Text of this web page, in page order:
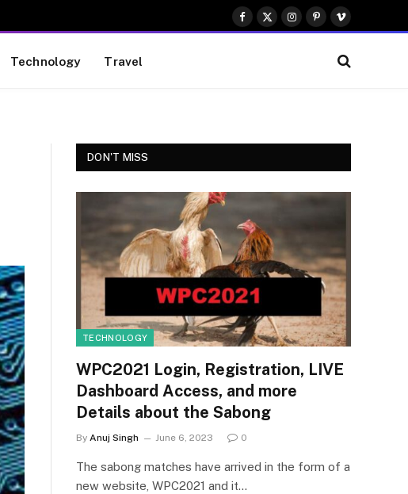
Facebook
X
Instagram
Pinterest
Vimeo
Technology Travel
DON'T MISS
TECHNOLOGY
WPC2021 Login, Registration, LIVE
Dashboard Access, and more
Details about the Sabong
By Anuj Singh June 6, 2023 0
The sabong matches have arrived in the form of a
new website, WPC2021 and it…